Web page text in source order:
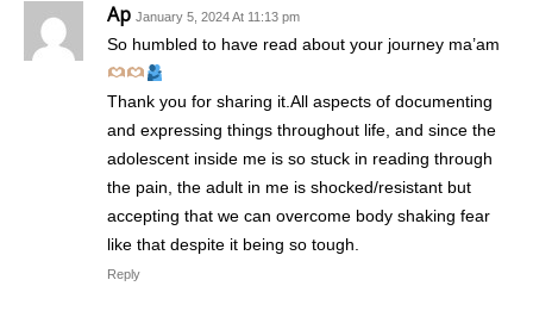
Ap January 5, 2024 At 11:13 pm
So humbled to have read about your journey ma’am
Thank you for sharing it.All aspects of documenting
and expressing things throughout life, and since the
adolescent inside me is so stuck in reading through
the pain, the adult in me is shocked/resistant but
accepting that we can overcome body shaking fear
like that despite it being so tough.
Reply